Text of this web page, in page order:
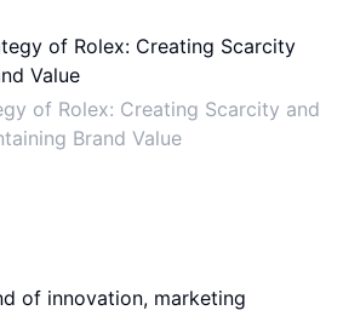
of Rolex: Creating Scarcity and
Brand Value
of innovation, marketing